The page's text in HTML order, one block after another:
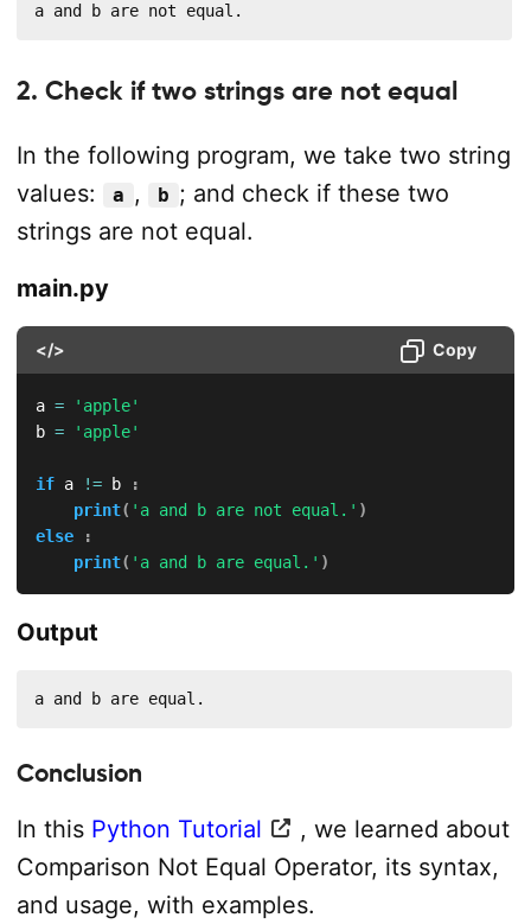
a and b are not equal.
2. Check if two strings are not equal
In the following program, we take two string
values:
a , b ; and check if these two
strings are not equal.
main.py
</> Copy
a =
'apple'
b = 'apple'
if a != b
:
print( 'a and b are not equal.' )
else
:
print( 'a and b are equal.' )
Output
a and b are equal.
Conclusion
In this Python Tutorial
, we learned about
Comparison Not Equal Operator, its syntax,
and usage, with examples.